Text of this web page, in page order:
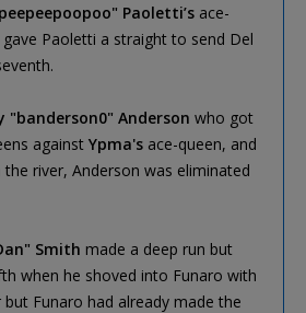
Paoletti’s ace-
Paoletti a straight to send Del
"banderson0" Anderson who got
against Ypma's ace-queen, and
river, Anderson was eliminated
Smith made a deep run but
when he shoved into Funaro with
Funaro had already made the